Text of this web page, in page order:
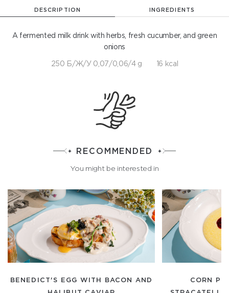
DESCRIPTION INGREDIENTS
A fermented milk drink with herbs, fresh cucumber, and green
onions
250 Б/Ж/У 0,07/0,06/4 g 16 kcal
RECOMMENDED
You might be interested in
BENEDICT'S EGG WITH BACON AND
CORN